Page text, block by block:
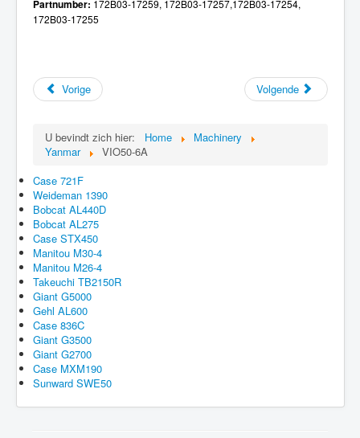
Partnumber: 172B03-17259, 172B03-17257,172B03-17254,
172B03-17255
Vorige Volgende
U bevindt zich hier: Home
Machinery
Yanmar
VIO50-6A
Case 721F
Weideman 1390
Bobcat AL440D
Bobcat AL275
Case STX450
Manitou M30-4
Manitou M26-4
Takeuchi TB2150R
Giant G5000
Gehl AL600
Case 836C
Giant G3500
Giant G2700
Case MXM190
Sunward SWE50